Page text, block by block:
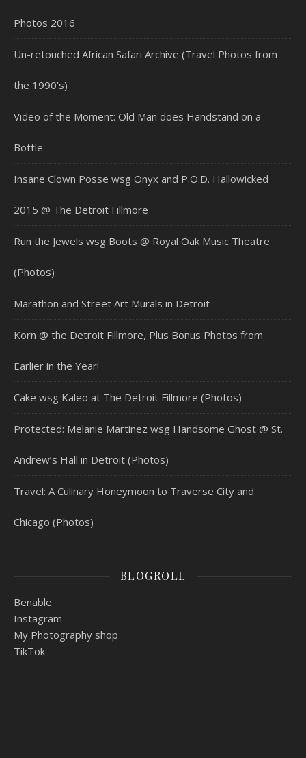
Photos 2016
Un-retouched African Safari Archive (Travel Photos from
the 1990’s)
Video of the Moment: Old Man does Handstand on a
Bottle
Insane Clown Posse wsg Onyx and P.O.D. Hallowicked
2015 @ The Detroit Fillmore
Run the Jewels wsg Boots @ Royal Oak Music Theatre
(Photos)
Marathon and Street Art Murals in Detroit
Korn @ the Detroit Fillmore, Plus Bonus Photos from
Earlier in the Year!
Cake wsg Kaleo at The Detroit Fillmore (Photos)
Protected: Melanie Martinez wsg Handsome Ghost @ St.
Andrew’s Hall in Detroit (Photos)
Travel: A Culinary Honeymoon to Traverse City and
Chicago (Photos)
BLOGROLL
Benable
Instagram
My Photography shop
TikTok